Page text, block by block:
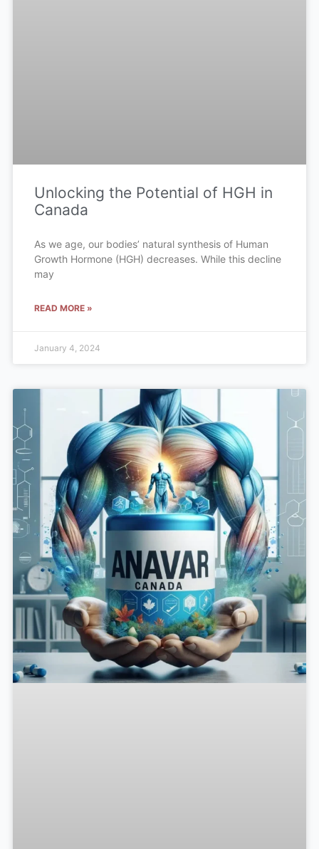
Unlocking the Potential of HGH in
Canada
As we age, our bodies’ natural synthesis of Human
Growth Hormone (HGH) decreases. While this decline
may
READ MORE »
January 4, 2024